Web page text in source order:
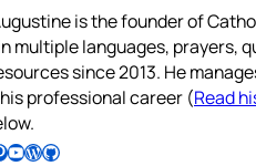
is the founder of
multiple languages, prayers,
since 2013. He
professional career (Read
Subscribe to Pradeep’s Youtube Channel Follow Pradeep on WordPress Follow Pradeep on GitHub